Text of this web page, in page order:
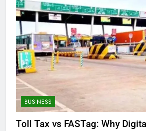
BUSINESS
Toll Tax vs FASTag: Why